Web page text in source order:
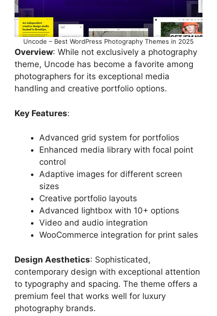
Uncode – Best WordPress Photography Themes in 2025
Overview: While not exclusively a photography
theme, Uncode has become a favorite among
photographers for its exceptional media
handling and creative portfolio options.
Key Features:
Advanced grid system for portfolios
Enhanced media library with focal point
control
Adaptive images for different screen
sizes
Creative portfolio layouts
Advanced lightbox with 10+ options
Video and audio integration
WooCommerce integration for print sales
Design Aesthetics: Sophisticated,
contemporary design with exceptional attention
to typography and spacing. The theme offers a
premium feel that works well for luxury
photography brands.